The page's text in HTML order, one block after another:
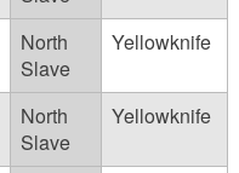
North
Slave
Yellowknife
North
Slave
Yellowknife